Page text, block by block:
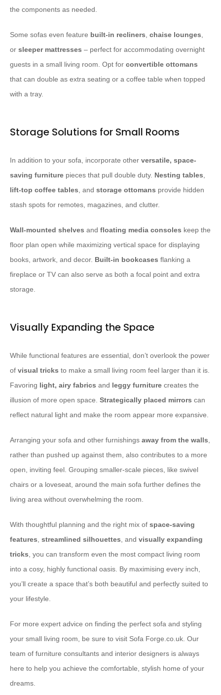
the components as needed.
Some sofas even feature built-in recliners chaise lounges
or sleeper mattresses – perfect for accommodating overnight
guests in a small living room. Opt for convertible ottomans
that can double as extra seating or a coffee table when topped
with a tray.
Storage Solutions for Small Rooms
In addition to your sofa, incorporate other versatile, space-
saving furniture pieces that pull double duty. Nesting tables
lift-top coffee tables , and storage ottomans provide hidden
stash spots for remotes, magazines, and clutter.
Wall-mounted shelves and floating media consoles keep the
floor plan open while maximizing vertical space for displaying
books, artwork, and decor. Built-in bookcases flanking a
fireplace or TV can also serve as both a focal point and extra
storage.
Visually Expanding the Space
While functional features are essential, don’t overlook the power
of visual tricks to make a small living room feel larger than it is.
Favoring light, airy fabrics and leggy furniture creates the
illusion of more open space. Strategically placed mirrors can
reflect natural light and make the room appear more expansive.
Arranging your sofa and other furnishings away from the walls
rather than pushed up against them, also contributes to a more
open, inviting feel. Grouping smaller-scale pieces, like swivel
chairs or a loveseat, around the main sofa further defines the
living area without overwhelming the room.
With thoughtful planning and the right mix of space-saving
features streamlined silhouettes , and visually expanding
tricks , you can transform even the most compact living room
into a cosy, highly functional oasis. By maximising every inch,
you’ll create a space that’s both beautiful and perfectly suited to
your lifestyle.
For more expert advice on finding the perfect sofa and styling
your small living room, be sure to visit Sofa Forge.co.uk. Our
team of furniture consultants and interior designers is always
here to help you achieve the comfortable, stylish home of your
dreams.